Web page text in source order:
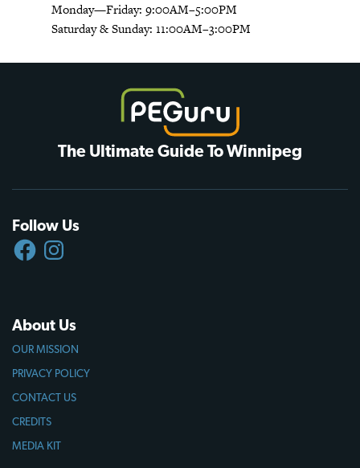
Monday—Friday: 9:00AM–5:00PM
Saturday & Sunday: 11:00AM–3:00PM
The Ultimate Guide To Winnipeg
Follow Us
FACEBOOKINSTAGRAM
About Us
OUR MISSION
PRIVACY POLICY
CONTACT US
CREDITS
MEDIA KIT